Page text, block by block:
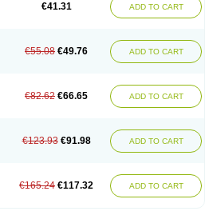
€41.31 ADD TO CART
€55.08 €49.76 ADD TO CART
€82.62 €66.65 ADD TO CART
€123.93 €91.98 ADD TO CART
€165.24 €117.32 ADD TO CART